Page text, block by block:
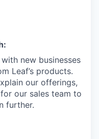
new businesses
Leaf’s products.
our offerings,
our sales team to
further.